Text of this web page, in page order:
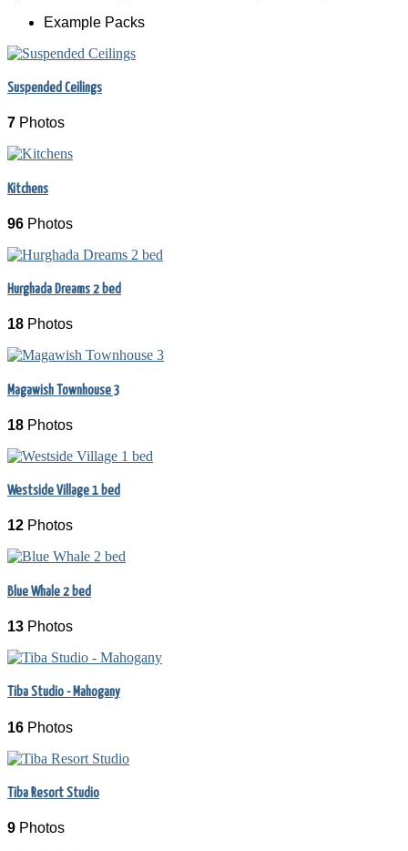
Example Packs
Suspended Ceilings
7 Photos
Kitchens
96 Photos
Hurghada Dreams 2 bed
18 Photos
Magawish Townhouse 3
18 Photos
Westside Village 1 bed
12 Photos
Blue Whale 2 bed
13 Photos
Tiba Studio - Mahogany
16 Photos
Tiba Resort Studio
9 Photos